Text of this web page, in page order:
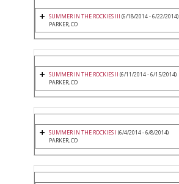
SUMMER IN THE ROCKIES III (6/18/2014 - 6/22/2014)
PARKER, CO
SUMMER IN THE ROCKIES II (6/11/2014 - 6/15/2014)
PARKER, CO
SUMMER IN THE ROCKIES I (6/4/2014 - 6/8/2014)
PARKER, CO